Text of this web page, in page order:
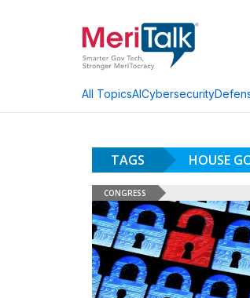
All TopicsAICybersecurity
TAGS HOUSE
CONGRESS